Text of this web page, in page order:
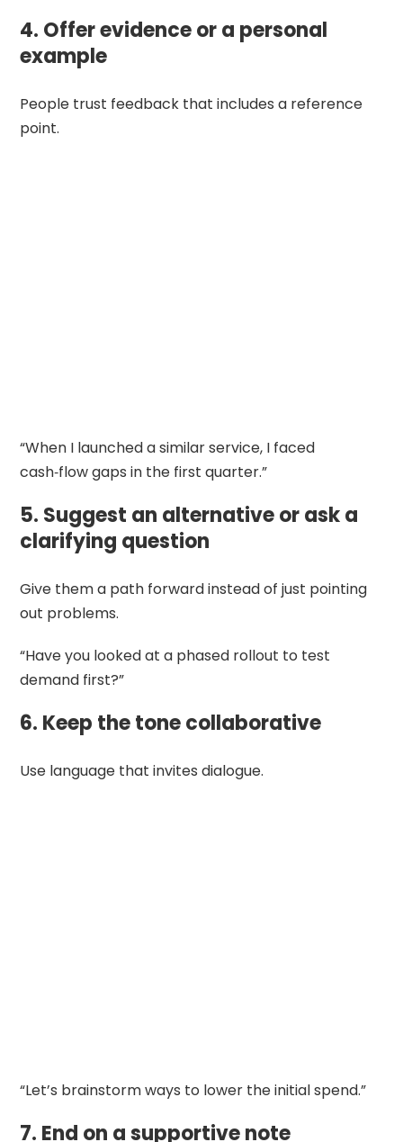
4. Offer evidence or a personal
example
People trust feedback that includes a reference
point.
“When I launched a similar service, I faced
cash‑flow gaps in the first quarter.”
5. Suggest an alternative or ask a
clarifying question
Give them a path forward instead of just pointing
out problems.
“Have you looked at a phased rollout to test
demand first?”
6. Keep the tone collaborative
Use language that invites dialogue.
“Let’s brainstorm ways to lower the initial spend.”
7. End on a supportive note